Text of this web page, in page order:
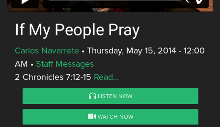
If My People Pray
Carlos Navarrete • Thursday, May 15, 2014 - 12:00
AM • Staff Messages
2 Chronicles 7:12-15 Read...
LISTEN NOW
WATCH NOW